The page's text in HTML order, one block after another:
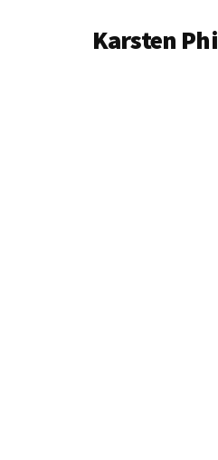
Additional
Karsten